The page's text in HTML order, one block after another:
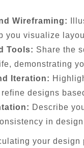
Wireframing:
you visualize
Tools: Share the
demonstrating
Iteration:
designs
Describe
in
your